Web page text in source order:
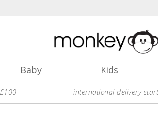
Baby Kids
international delivery